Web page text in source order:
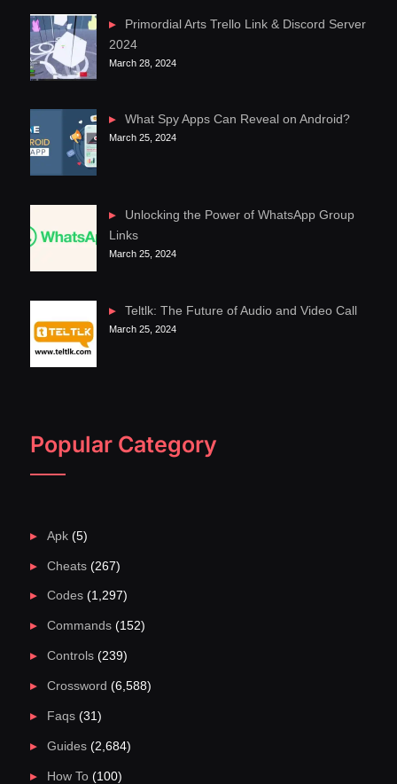
Primordial Arts Trello Link & Discord Server
2024
March 28, 2024
What Spy Apps Can Reveal on Android?
March 25, 2024
Unlocking the Power of WhatsApp Group
Links
March 25, 2024
Teltlk: The Future of Audio and Video Call
March 25, 2024
Popular Category
Apk(5)
Cheats(267)
Codes(1,297)
Commands(152)
Controls(239)
Crossword (6,588)
Faqs(31)
Guides(2,684)
How To(100)